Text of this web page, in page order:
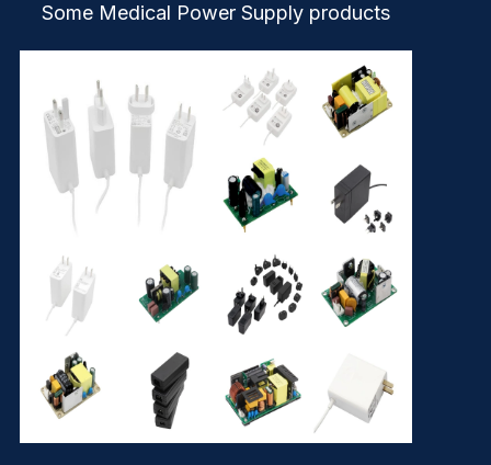
Some Medical Power Supply products